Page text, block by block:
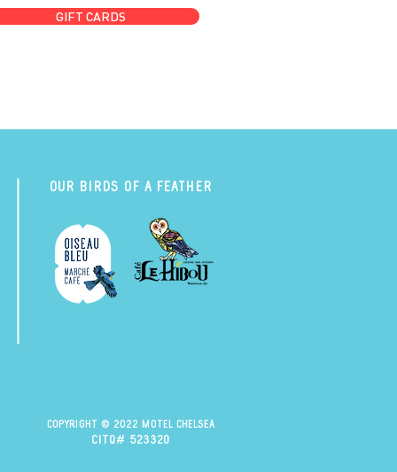
GIFT CARDS
Our Birds of a Feather
Copyright © 2022 Motel Chelsea
citq# 523320